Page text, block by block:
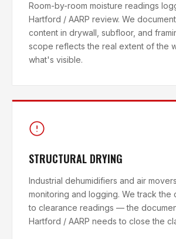
Room-by-room moisture readings
Hartford / AARP review. We
content in drywall, subfloor, and
scope reflects the real extent of the
what's visible.
STRUCTURAL DRYING
Industrial dehumidifiers and air
monitoring and logging. We track the
to clearance readings — the
Hartford / AARP needs to close the